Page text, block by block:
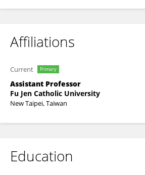
Affiliations
Current Primary
Assistant Professor
Fu Jen Catholic University
New Taipei, Taiwan
Education